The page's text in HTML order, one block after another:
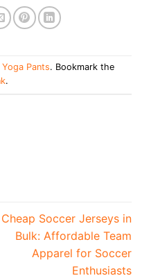
Pants. Bookmark the
.
Cheap Soccer Jerseys in
Bulk: Affordable Team
Apparel for Soccer
Enthusiasts